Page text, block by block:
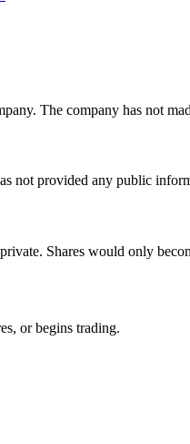
The company has not
not provided any public
Shares would only
or begins trading.